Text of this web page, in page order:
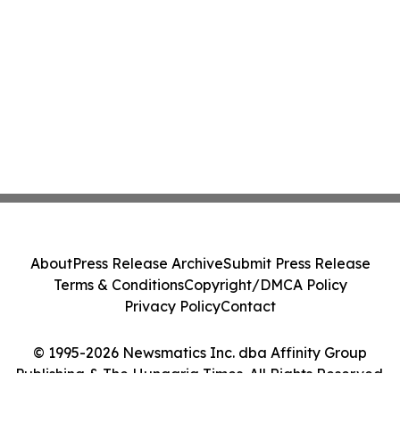
© 1995-2026 Newsmatics Inc. dba Affinity Group
Publishing & The Hungaria Times. All Rights Reserved.
AboutPress Release ArchiveSubmit Press Release
Terms & ConditionsCopyright/DMCA Policy
Privacy PolicyContact